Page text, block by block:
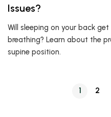
Issues?
Will sleeping on your back
breathing? Learn about the
supine position.
1 2